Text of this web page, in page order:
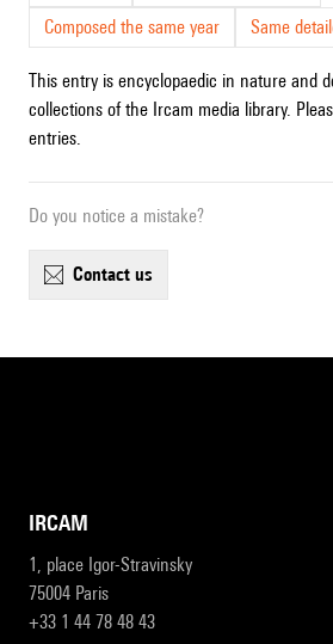
Composed the same year
Same
This entry is encyclopaedic in nature and
collections of the Ircam media library.
entries.
Do you notice a mistake?
contact us
IRCAM
1, place Igor-Stravinsky
75004 Paris
+33 1 44 78 48 43